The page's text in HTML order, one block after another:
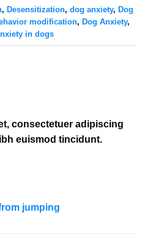
, Desensitization, dog anxiety, Dog
modification, Dog Anxiety,
in dogs
consectetuer adipiscing
euismod tincidunt.
jumping